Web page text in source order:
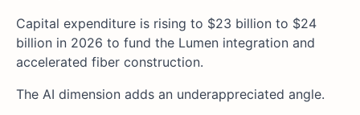
Capital expenditure is rising to $23 billion to $24
billion in 2026 to fund the Lumen integration and
accelerated fiber construction.
The AI dimension adds an underappreciated angle.